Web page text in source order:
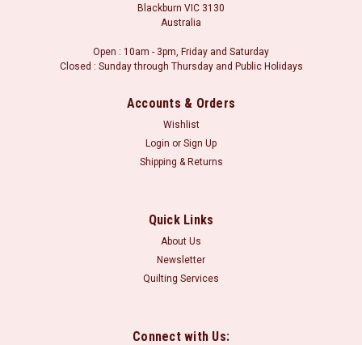
Blackburn VIC 3130
Australia
Open : 10am - 3pm, Friday and Saturday
Closed : Sunday through Thursday and Public Holidays
Accounts & Orders
Wishlist
Login or Sign Up
Shipping & Returns
Quick Links
About Us
Newsletter
Quilting Services
Connect with Us: